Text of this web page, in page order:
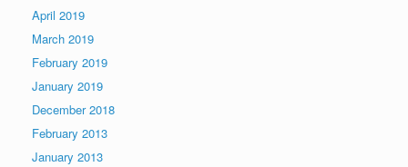
April 2019
March 2019
February 2019
January 2019
December 2018
February 2013
January 2013